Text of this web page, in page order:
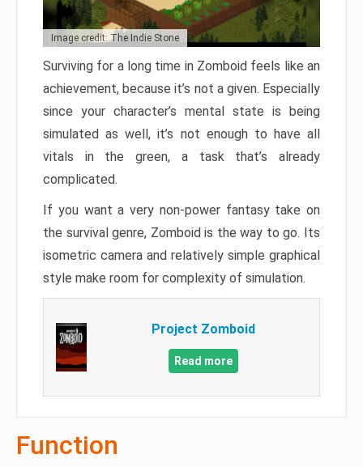
Image credit: The Indie Stone
Surviving for a long time in Zomboid feels like an
achievement, because it’s not a given. Especially
since your character’s mental state is being
simulated as well, it’s not enough to have all
vitals in the green, a task that’s already
complicated.
If you want a very non-power fantasy take on
the survival genre, Zomboid is the way to go. Its
isometric camera and relatively simple graphical
style make room for complexity of simulation.
Project Zomboid
Read more
Function